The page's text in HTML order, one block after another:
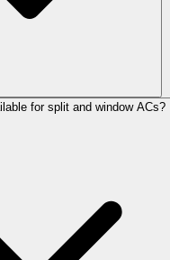
for split and window ACs?